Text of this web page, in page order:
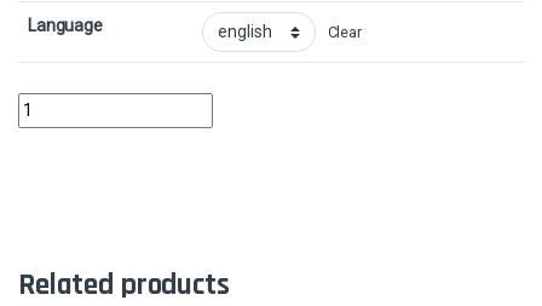
Language Clear
Najeela, the Blade-Blossom quantity
Related products